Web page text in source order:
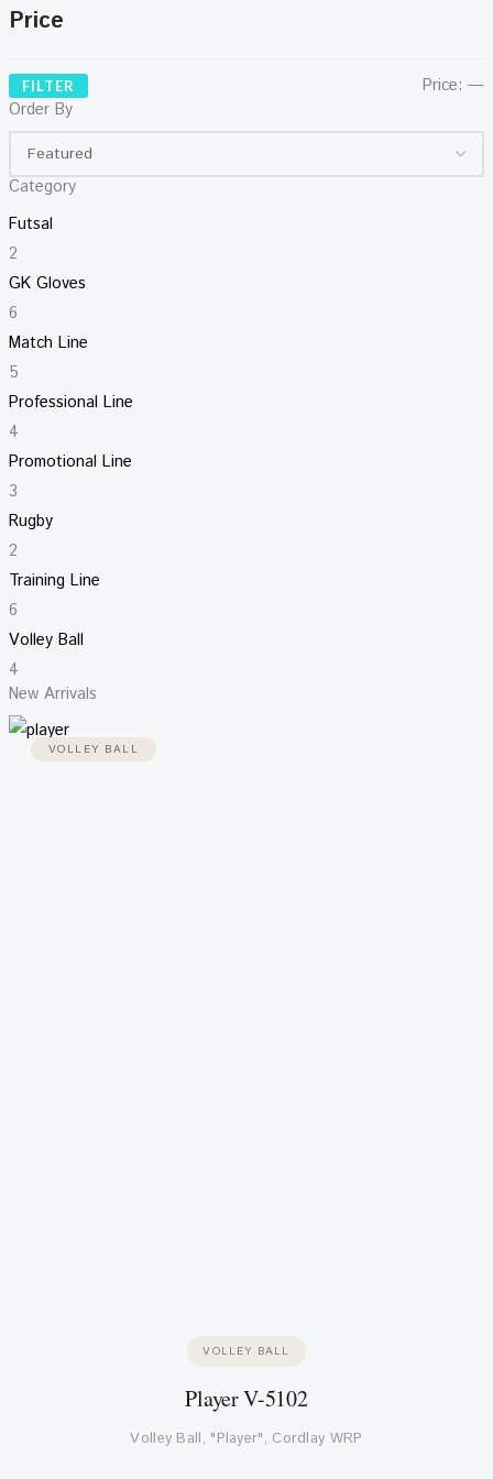
Price
FILTER Price:—
Order By
Category
Futsal
2
GK Gloves
6
Match Line
5
Professional Line
4
Promotional Line
3
Rugby
2
Training Line
6
Volley Ball
4
New Arrivals
VOLLEY BALL
VOLLEY BALL
Player V-5102
Volley Ball, "Player", Cordlay WRP